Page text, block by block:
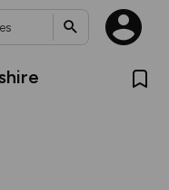
in-
how